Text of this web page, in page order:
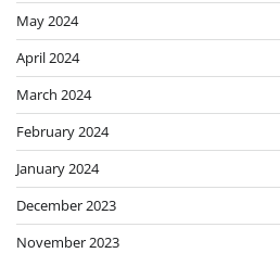
May 2024
April 2024
March 2024
February 2024
January 2024
December 2023
November 2023